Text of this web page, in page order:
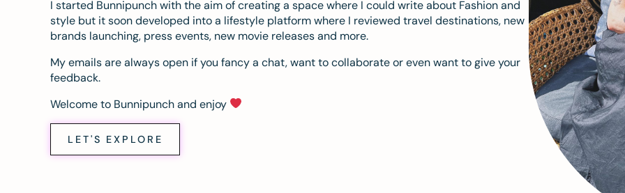
I started Bunnipunch with the aim of creating a space where I could write about Fashion and
style but it soon developed into a lifestyle platform where I reviewed travel destinations, new
brands launching, press events, new movie releases and more.
My emails are always open if you fancy a chat, want to collaborate or even want to give your
feedback.
Welcome to Bunnipunch and enjoy
LET'S EXPLORE